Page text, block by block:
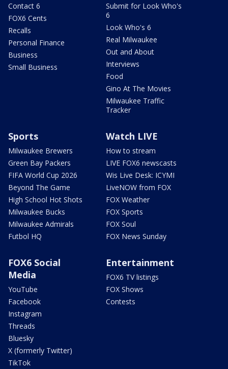
Contact 6
FOX6 Cents
Recalls
Personal Finance
Business
Small Business
Submit for Look Who's
6
Look Who's 6
Real Milwaukee
Out and About
Interviews
Food
Gino At The Movies
Milwaukee Traffic
Tracker
Sports
Milwaukee Brewers
Green Bay Packers
FIFA World Cup 2026
Beyond The Game
High School Hot Shots
Milwaukee Bucks
Milwaukee Admirals
Futbol HQ
Watch LIVE
How to stream
LIVE FOX6 newscasts
Wis Live Desk: ICYMI
LiveNOW from FOX
FOX Weather
FOX Sports
FOX Soul
FOX News Sunday
FOX6 Social
Media
YouTube
Facebook
Instagram
Threads
Bluesky
X (formerly Twitter)
TikTok
Entertainment
FOX6 TV listings
FOX Shows
Contests